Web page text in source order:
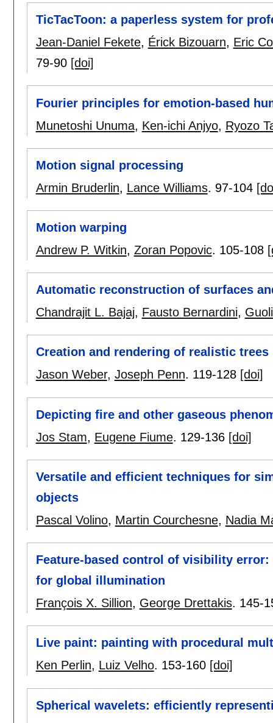
TicTacToon: a paperless system for
Jean-Daniel Fekete, Érick Bizouarn, Eric
79-90 [doi]
Fourier principles for emotion-based
Munetoshi Unuma, Ken-ichi Anjyo, Ryozo
Motion signal processing
Armin Bruderlin, Lance Williams. 97-104
Motion warping
Andrew P. Witkin, Zoran Popovic. 105-108
Automatic reconstruction of surfaces
Chandrajit L. Bajaj, Fausto Bernardini,
Creation and rendering of realistic trees
Jason Weber, Joseph Penn. 119-128 [doi]
Depicting fire and other gaseous
Jos Stam, Eugene Fiume. 129-136 [doi]
Versatile and efficient techniques for
objects
Pascal Volino, Martin Courchesne, Nadia
Feature-based control of visibility
for global illumination
François X. Sillion, George Drettakis. 145-
Live paint: painting with procedural
Ken Perlin, Luiz Velho. 153-160 [doi]
Spherical wavelets: efficiently